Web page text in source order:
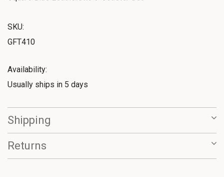
SKU:
GFT410
Availability:
Usually ships in 5 days
Shipping
Returns